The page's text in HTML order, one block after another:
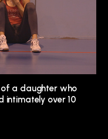
a daughter who
intimately over 10